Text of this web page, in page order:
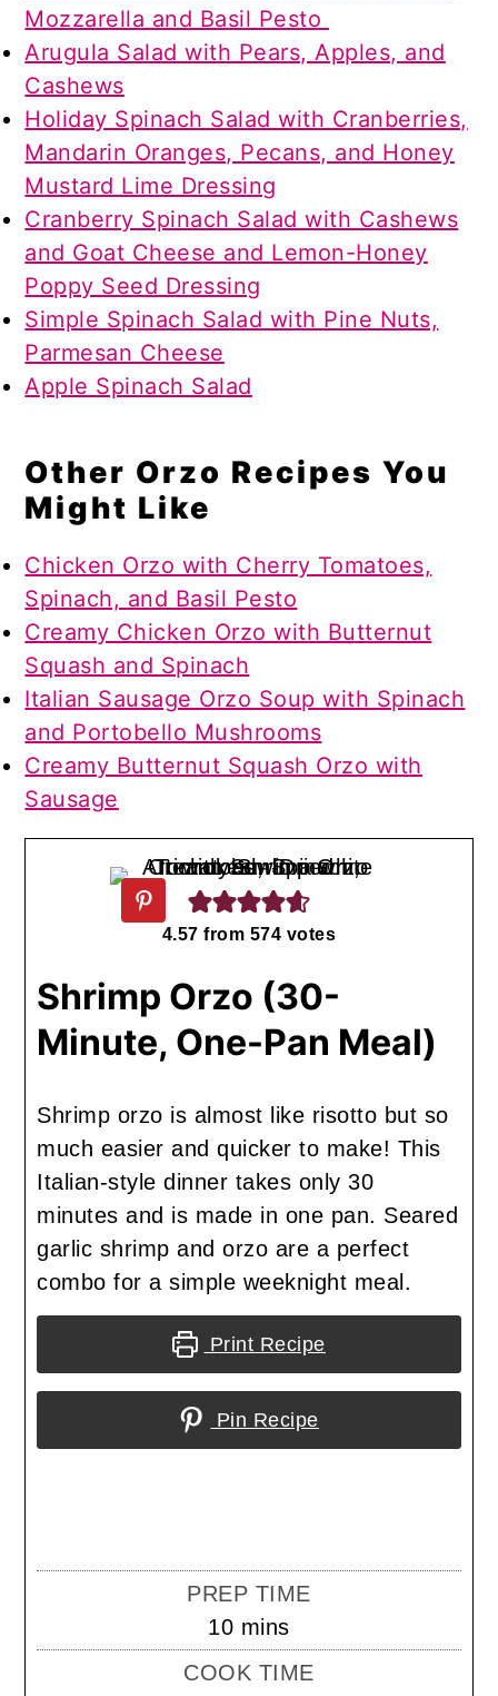
Mozzarella and Basil Pesto
Arugula Salad with Pears, Apples, and
Cashews
Holiday Spinach Salad with Cranberries,
Mandarin Oranges, Pecans, and Honey
Mustard Lime Dressing
Cranberry Spinach Salad with Cashews
and Goat Cheese and Lemon-Honey
Poppy Seed Dressing
Simple Spinach Salad with Pine Nuts,
Parmesan Cheese
Apple Spinach Salad
Other Orzo Recipes You
Might Like
Chicken Orzo with Cherry Tomatoes,
Spinach, and Basil Pesto
Creamy Chicken Orzo with Butternut
Squash and Spinach
Italian Sausage Orzo Soup with Spinach
and Portobello Mushrooms
Creamy Butternut Squash Orzo with
Sausage
4.57 from 574 votes
Shrimp Orzo (30-
Minute, One-Pan Meal)
Shrimp orzo is almost like risotto but so
much easier and quicker to make! This
Italian-style dinner takes only 30
minutes and is made in one pan. Seared
garlic shrimp and orzo are a perfect
combo for a simple weeknight meal.
Print Recipe
Pin Recipe
PREP TIME
10minutes
mins
COOK TIME